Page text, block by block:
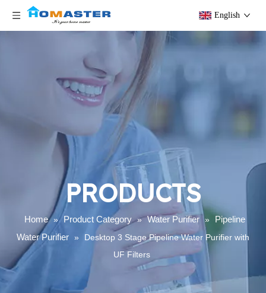
English
PRODUCTS
Home » Product Category » Water Purifier »
Pipeline
Water Purifier »
Desktop 3 Stage Pipeline Water Purifier with
UF Filters